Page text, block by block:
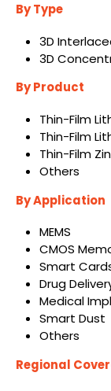
By Type
3D
3D
By Product
Thin-Film
Thin-Film
Thin-Film
Others
By Application
MEMS
CMOS
Smart
Drug
Medical
Smart Dust
Others
Regional